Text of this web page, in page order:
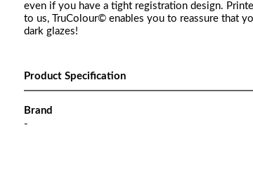
even if you have a tight registration design.
to us, TruColour© enables you to reassure that
dark glazes!
Product Specification
Brand
-